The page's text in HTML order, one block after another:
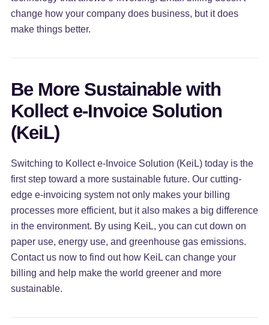
change how your company does business, but it does
make things better.
Be More Sustainable with
Kollect e-Invoice Solution
(KeiL)
Switching to Kollect e-Invoice Solution (KeiL) today is the
first step toward a more sustainable future. Our cutting-
edge e-invoicing system not only makes your billing
processes more efficient, but it also makes a big difference
in the environment. By using KeiL, you can cut down on
paper use, energy use, and greenhouse gas emissions.
Contact us now to find out how KeiL can change your
billing and help make the world greener and more
sustainable.